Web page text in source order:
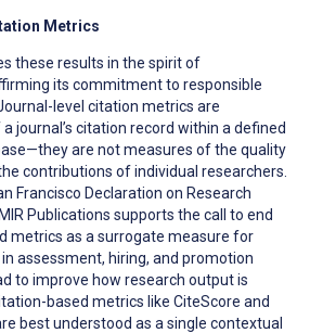
Metrics
these results in the spirit of
its commitment to responsible
level citation metrics are
journal’s citation record within a defined
are not measures of the quality
contributions of individual researchers.
Francisco Declaration on Research
Publications supports the call to end
metrics as a surrogate measure for
assessment, hiring, and promotion
to improve how research output is
based metrics like CiteScore and
best understood as a single contextual